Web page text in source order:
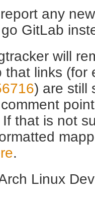
any
GitLab
will
that links (for
) are still
that is not
.
Linux